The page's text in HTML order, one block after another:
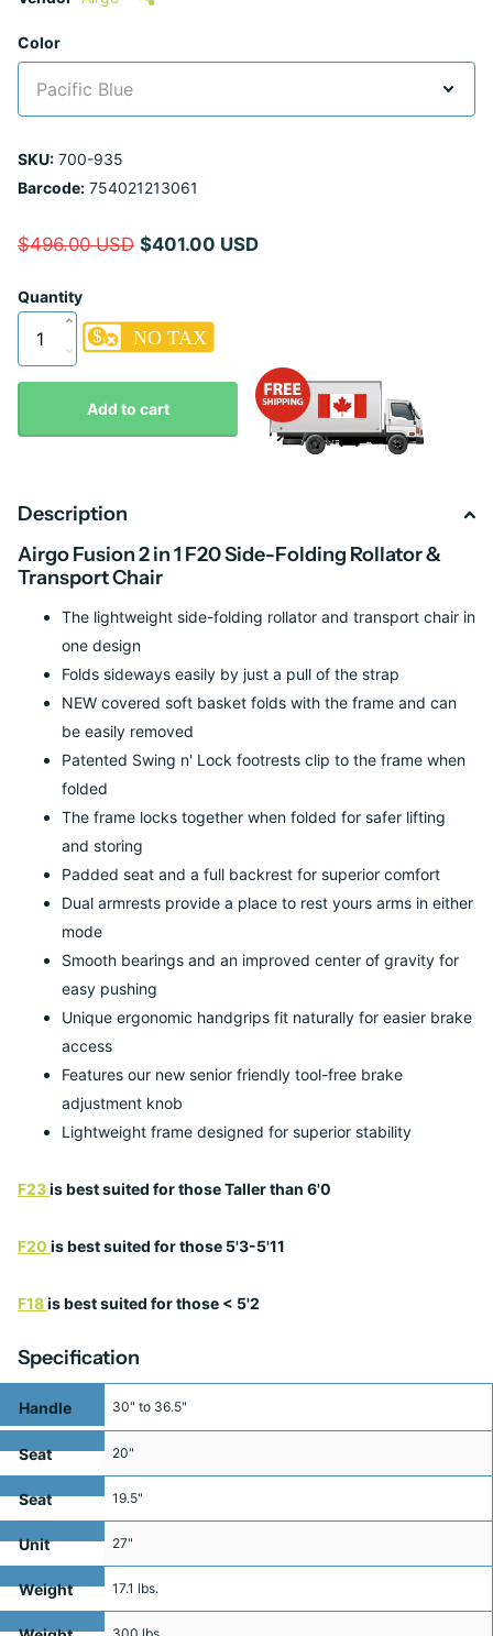
Color
SKU: 700-935
Barcode: 754021213061
$496.00 USD $401.00 USD
Quantity
Add to cart
Description
Airgo Fusion 2 in 1 F20 Side-Folding Rollator &
Transport Chair
The lightweight side-folding rollator and transport chair in
one design
Folds sideways easily by just a pull of the strap
NEW covered soft basket folds with the frame and can
be easily removed
Patented Swing n' Lock footrests clip to the frame when
folded
The frame locks together when folded for safer lifting
and storing
Padded seat and a full backrest for superior comfort
Dual armrests provide a place to rest yours arms in either
mode
Smooth bearings and an improved center of gravity for
easy pushing
Unique ergonomic handgrips fit naturally for easier brake
access
Features our new senior friendly tool-free brake
adjustment knob
Lightweight frame designed for superior stability
F23is best suited for those Taller than 6'0
F20 is best suited for those 5'3-5'11
F18is best suited for those < 5'2
Specification
Handle
Height
30" to 36.5"
Seat
20"
Seat
19.5"
Unit
27"
Weight 17.1 lbs.